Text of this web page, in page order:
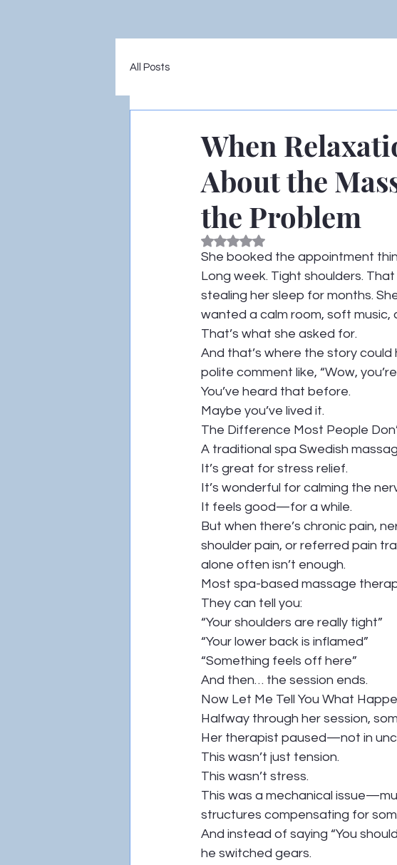
All Posts
When
About the
the Problem
Rated NaN out of 5 stars.
She booked the appointment
Long week. Tight shoulders.
stealing her sleep for months.
wanted a calm room, soft music,
That’s what she asked for.
And that’s where the story
polite comment like, “Wow,
You’ve heard that before.
Maybe you’ve lived it.
The Difference Most People
A traditional spa Swedish
It’s great for stress relief.
It’s wonderful for calming the
It feels good—for a while.
But when there’s chronic pain,
shoulder pain, or referred pain
alone often isn’t enough.
Most spa-based massage
They can tell you:
“Your shoulders are really tight”
“Your lower back is inflamed”
“Something feels off here”
And then… the session ends.
Now Let Me Tell You What
Halfway through her session,
Her therapist paused—not in
This wasn’t just tension.
This wasn’t stress.
This was a mechanical
structures compensating for
And instead of saying “You
he switched gears.